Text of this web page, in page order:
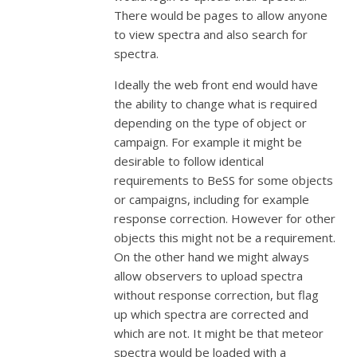
There would be pages to allow anyone
to view spectra and also search for
spectra.
Ideally the web front end would have
the ability to change what is required
depending on the type of object or
campaign. For example it might be
desirable to follow identical
requirements to BeSS for some objects
or campaigns, including for example
response correction. However for other
objects this might not be a requirement.
On the other hand we might always
allow observers to upload spectra
without response correction, but flag
up which spectra are corrected and
which are not. It might be that meteor
spectra would be loaded with a